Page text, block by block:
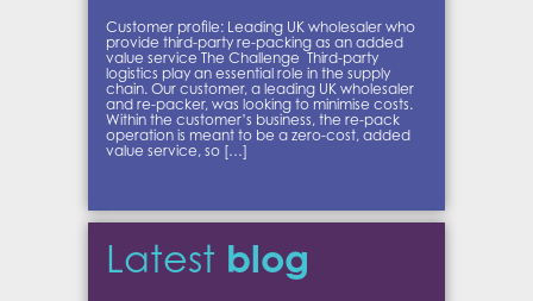
Customer profile: Leading UK wholesaler who
provide third-party re-packing as an added
value service The Challenge Third-party
logistics play an essential role in the supply
chain. Our customer, a leading UK wholesaler
and re-packer, was looking to minimise costs.
Within the customer’s business, the re-pack
operation is meant to be a zero-cost, added
value service, so […]
Latest blog